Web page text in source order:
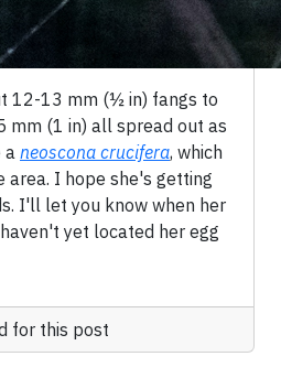
12-13 mm (½ in) fangs to
mm (1 in) all spread out as
a neoscona crucifera, which
area. I hope she's getting
I'll let you know when her
yet located her egg
for this post